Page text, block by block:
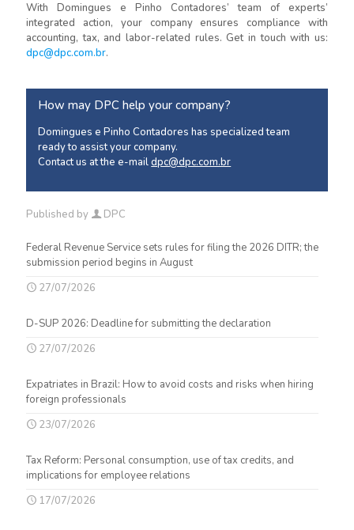
With Domingues e Pinho Contadores’ team of experts’
integrated action, your company ensures compliance with
accounting, tax, and labor-related rules. Get in touch with us:
dpc@dpc.com.br.
How may DPC help your company?
Domingues e Pinho Contadores has specialized team
ready to assist your company.
Contact us at the e-maildpc@dpc.com.br
Published by DPC
Federal Revenue Service sets rules for filing the 2026 DITR; the
submission period begins in August
27/07/2026
D-SUP 2026: Deadline for submitting the declaration
27/07/2026
Expatriates in Brazil: How to avoid costs and risks when hiring
foreign professionals
23/07/2026
Tax Reform: Personal consumption, use of tax credits, and
implications for employee relations
17/07/2026